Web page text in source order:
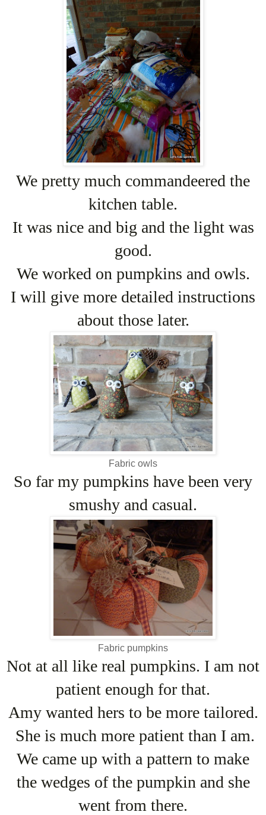
We pretty much commandeered the
kitchen table.
It was nice and big and the light was
good.
We worked on pumpkins and owls.
I will give more detailed instructions
about those later.
Fabric owls
So far my pumpkins have been very
smushy and casual.
Fabric pumpkins
Not at all like real pumpkins. I am not
patient enough for that.
Amy wanted hers to be more tailored.
She is much more patient than I am.
We came up with a pattern to make
the wedges of the pumpkin and she
went from there.